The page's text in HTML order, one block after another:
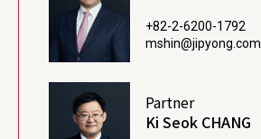
+82-2-6200-1792
mshin@jipyong.com
Partner
Ki Seok CHANG